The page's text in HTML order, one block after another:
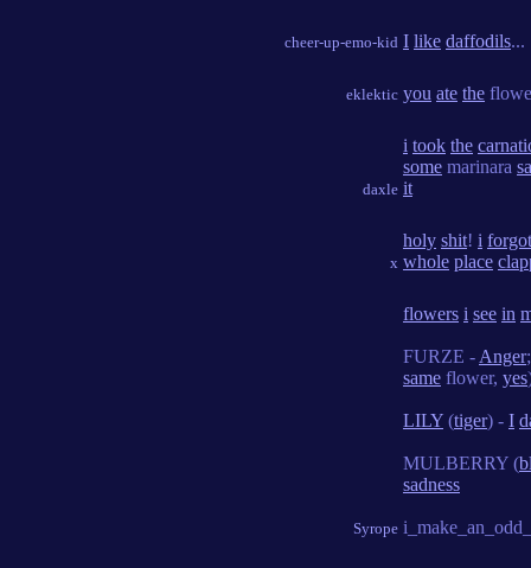
cheer-up-emo-kid I like daffodils...
eklektic you ate the
daxle
i took the
some marinara
it
x
holy shit! i forgot
whole place
Syrope
flowers i see in
FURZE - Anger
same flower, yes
LILY (tiger) - I
MULBERRY (
sadness